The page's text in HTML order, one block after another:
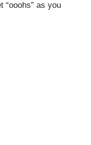
“ooohs” as you